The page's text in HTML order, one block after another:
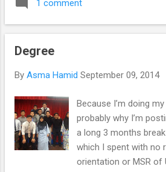
so that I can go home on Thursday
could just get our afternoon class
only the first week. Something
later found out that we went to wrong
know, being all chilled we just went
hall which was big enough for a lot of
only 11 of us. Meh. I also met Acap
schoolmate for awhile back in prima...
1 comment
Degree
By Asma Hamid September 09, 2014
Because I’m doing
probably why I’m
a long 3 months
which I spent with no
orientation or MSR of